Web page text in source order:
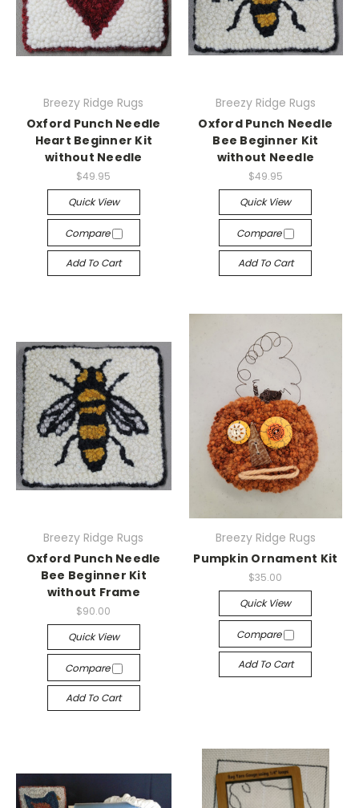
Breezy Ridge Rugs
Oxford Punch Needle
Heart Beginner Kit
without Needle
$49.95
Quick View
Compare
Add To Cart
Breezy Ridge Rugs
Oxford Punch Needle
Bee Beginner Kit
without Needle
$49.95
Quick View
Compare
Add To Cart
Breezy Ridge Rugs
Oxford Punch Needle
Bee Beginner Kit
without Frame
$90.00
Quick View
Compare
Add To Cart
Breezy Ridge Rugs
Pumpkin Ornament Kit
$35.00
Quick View
Compare
Add To Cart